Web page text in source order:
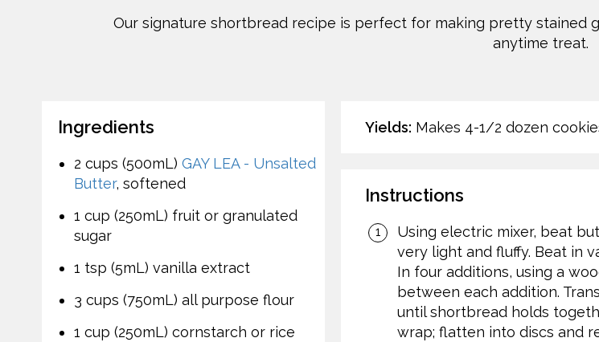
Our signature shortbread recipe is perfect for making pretty stained
anytime treat.
Yields: Makes 4-1/2 dozen
Instructions
Using electric mixer, beat
very light and fluffy. Beat in
In four additions, using a
between each addition.
until shortbread holds
wrap; flatten into discs and
Ingredients
2 cups (500mL) GAY LEA - Unsalted
Butter, softened
1 cup (250mL) fruit or granulated
sugar
1 tsp (5mL) vanilla extract
3 cups (750mL) all purpose flour
1 cup (250mL) cornstarch or rice